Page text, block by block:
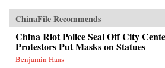
ChinaFile Recommends
China Riot Police Seal Off City
Protestors Put Masks on Statues
Benjamin Haas